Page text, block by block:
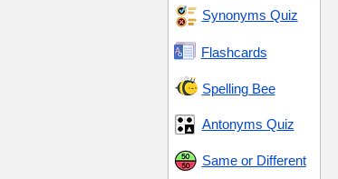
Synonyms Quiz
Flashcards
Spelling Bee
Antonyms Quiz
Same or Different